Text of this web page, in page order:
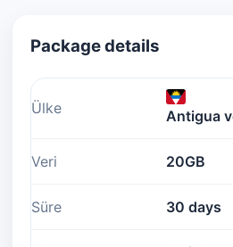
Package details
Ülke Antigua
Veri 20GB
Süre 30 days